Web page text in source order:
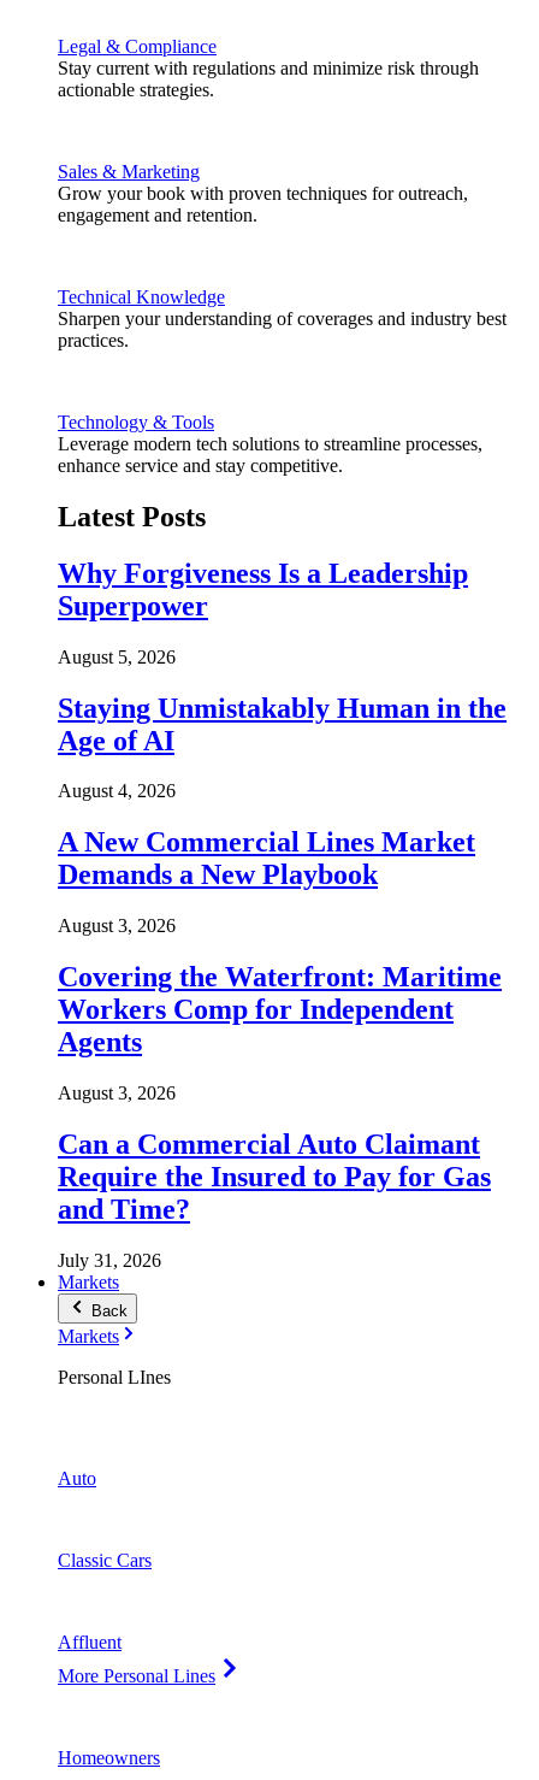
Legal & Compliance
Stay current with regulations and minimize risk through
actionable strategies.
Sales & Marketing
Grow your book with proven techniques for outreach,
engagement and retention.
Technical Knowledge
Sharpen your understanding of coverages and industry best
practices.
Technology & Tools
Leverage modern tech solutions to streamline processes,
enhance service and stay competitive.
Latest Posts
Why Forgiveness Is a Leadership
Superpower
August 5, 2026
Staying Unmistakably Human in the
Age of AI
August 4, 2026
A New Commercial Lines Market
Demands a New Playbook
August 3, 2026
Covering the Waterfront: Maritime
Workers Comp for Independent
Agents
August 3, 2026
Can a Commercial Auto Claimant
Require the Insured to Pay for Gas
and Time?
July 31, 2026
Markets
Back
Markets
Personal LInes
Auto
Classic Cars
Affluent
More Personal Lines
Homeowners